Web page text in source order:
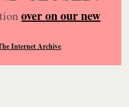
over on our new
Internet Archive.